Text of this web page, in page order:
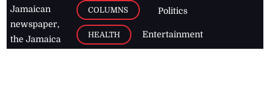
Jamaican
newspaper,
the Jamaica
COLUMNS
HEALTH
Politics
Entertainment